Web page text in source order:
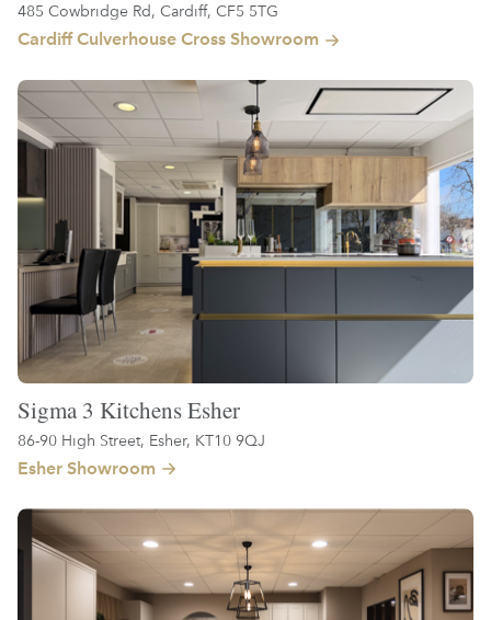
485 Cowbridge Rd, Cardiff, CF5 5TG
Cardiff Culverhouse Cross Showroom
Sigma 3 Kitchens Esher
86-90 High Street, Esher, KT10 9QJ
Esher Showroom